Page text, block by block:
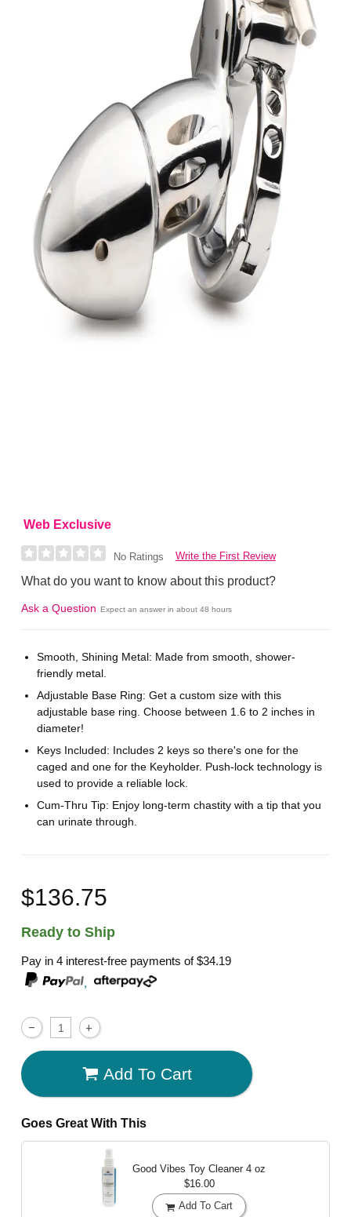
Web Exclusive
No Ratings Write the First Review
What do you want to know about this product?
Ask a Question Expect an answer in about 48 hours
Smooth, Shining Metal: Made from smooth, shower-
friendly metal.
Adjustable Base Ring: Get a custom size with this
adjustable base ring. Choose between 1.6 to 2 inches in
diameter!
Keys Included: Includes 2 keys so there's one for the
caged and one for the Keyholder. Push-lock technology is
used to provide a reliable lock.
Cum-Thru Tip: Enjoy long-term chastity with a tip that you
can urinate through.
$136.75
Ready to Ship
Pay in 4 interest-free payments of$34.19
,
Add To Cart
Goes Great With This
Good Vibes Toy Cleaner 4 oz
$16.00
Add To Cart